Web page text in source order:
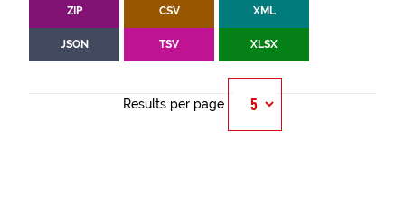
ZIP CSV XML
JSON TSV XLSX
Results per page